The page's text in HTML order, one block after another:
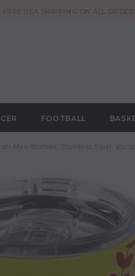
FREE USA SHIPPING ON ALL
FOOTBALL
Men Women, Stainless Steel,